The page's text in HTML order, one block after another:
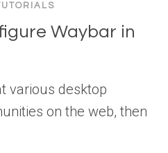
Waybar in
various desktop
on the web, then